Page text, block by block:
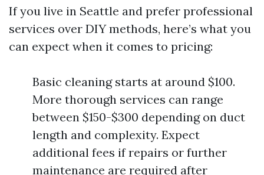
If you live in Seattle and prefer professional
services over DIY methods, here’s what you
can expect when it comes to pricing:
Basic cleaning starts at around $100.
More thorough services can range
between $150-$300 depending on duct
length and complexity. Expect
additional fees if repairs or further
maintenance are required after